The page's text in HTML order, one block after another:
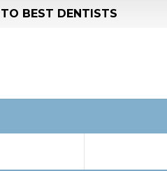
BEST DENTISTS